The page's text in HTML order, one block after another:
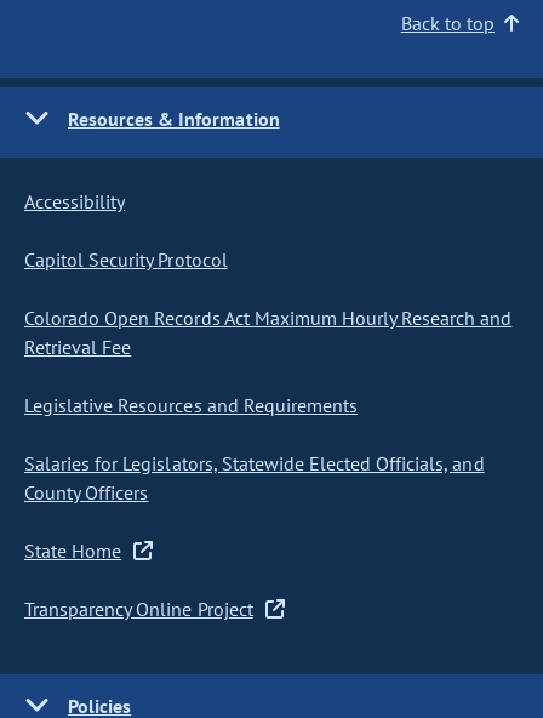
Back to top
Resources & Information
Accessibility
Capitol Security Protocol
Colorado Open Records Act Maximum Hourly Research and
Retrieval Fee
Legislative Resources and Requirements
Salaries for Legislators, Statewide Elected Officials, and
County Officers
State Home
Transparency Online Project
Policies